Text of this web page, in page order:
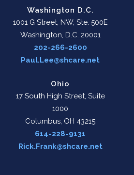
Washington D.C.
1001 G Street, NW, Ste. 500E
Washington, D.C. 20001
202-266-2600
Paul.Lee@shcare.net
Ohio
17 South High Street, Suite
1000
Columbus, OH 43215
614-228-9131
Rick.Frank@shcare.net